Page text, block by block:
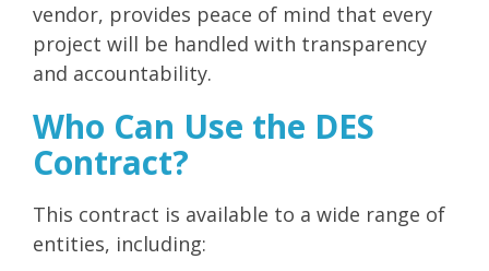
vendor, provides peace of mind that every
project will be handled with transparency
and accountability.
Who Can Use the DES
Contract?
This contract is available to a wide range of
entities, including: